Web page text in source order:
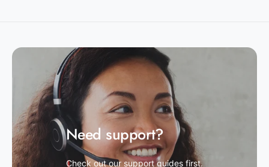
Need support?
Check out our support guides first.